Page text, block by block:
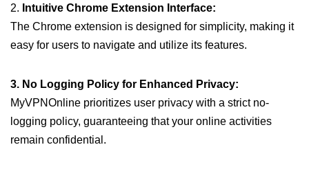
2. Intuitive Chrome Extension Interface:
The Chrome extension is designed for simplicity, making it
easy for users to navigate and utilize its features.
3. No Logging Policy for Enhanced Privacy:
MyVPNOnline prioritizes user privacy with a strict no-
logging policy, guaranteeing that your online activities
remain confidential.